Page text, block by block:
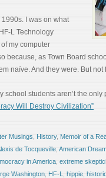
I was on what
L Technology
my computer
because, as Town Board
naïve. And they were. But not
school students aren’t the
Will Destroy Civilization”
Musings History, Memoir of a
de Tocqueville American
in America extreme
Washington HF-L hippie